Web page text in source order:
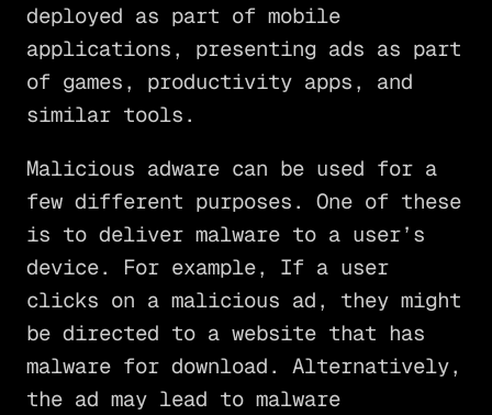
deployed as part of mobile
applications, presenting ads as part
of games, productivity apps, and
similar tools.
Malicious adware can be used for a
few different purposes. One of these
is to deliver malware to a user’s
device. For example, If a user
clicks on a malicious ad, they might
be directed to a website that has
malware for download. Alternatively,
the ad may lead to malware